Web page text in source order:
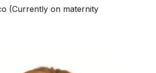
(Currently on maternity